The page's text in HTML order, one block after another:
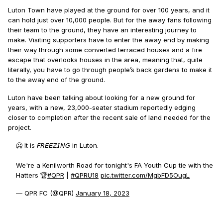
Luton Town have played at the ground for over 100 years, and it
can hold just over 10,000 people. But for the away fans following
their team to the ground, they have an interesting journey to
make. Visiting supporters have to enter the away end by making
their way through some converted terraced houses and a fire
escape that overlooks houses in the area, meaning that, quite
literally, you have to go through people’s back gardens to make it
to the away end of the ground.
Luton have been talking about looking for a new ground for
years, with a new, 23,000-seater stadium reportedly edging
closer to completion after the recent sale of land needed for the
project.
🥶 It is 𝘍𝘙𝘌𝘌𝘡𝘐𝘕𝘎 in Luton.
We're a Kenilworth Road for tonight's FA Youth Cup tie with the
Hatters 🏆#QPR #QPRU18 pic.twitter.com/MgbFD5OugL
— QPR FC (@QPR) January 18, 2023